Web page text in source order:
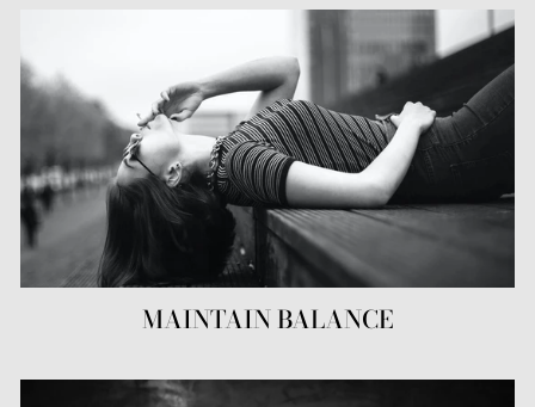
MAINTAIN BALANCE